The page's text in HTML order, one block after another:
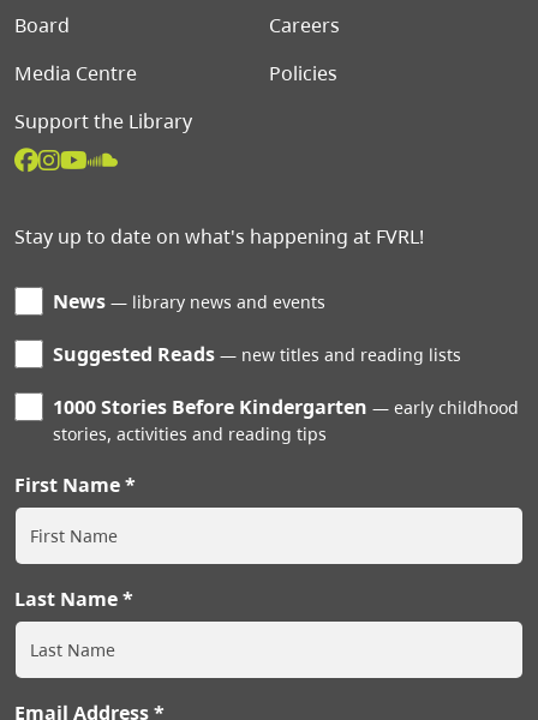
Board
Careers
Media Centre
Policies
Support the Library
Stay up to date on what's happening at FVRL!
News library news and events
Suggested Reads new titles and reading lists
1000 Stories Before Kindergarten
early childhood
stories, activities and reading tips
First Name
Last Name
Email Address